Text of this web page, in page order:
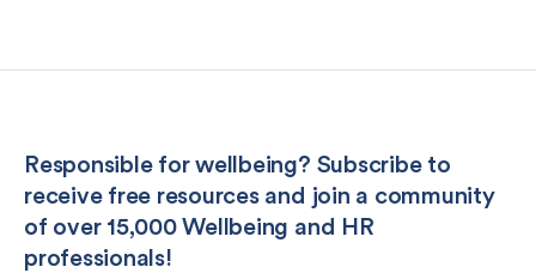
Responsible for wellbeing? Subscribe to
receive free resources and join a community
of over 15,000 Wellbeing and HR
professionals!